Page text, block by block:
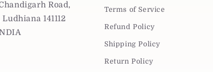
Road,
141112
Terms of Service
Refund Policy
Shipping Policy
Return Policy